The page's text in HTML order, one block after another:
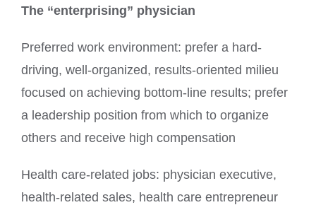
The “enterprising” physician
Preferred work environment: prefer a hard-
driving, well-organized, results-oriented milieu
focused on achieving bottom-line results; prefer
a leadership position from which to organize
others and receive high compensation
Health care-related jobs: physician executive,
health-related sales, health care entrepreneur